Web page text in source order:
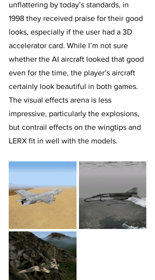
unflattering by today’s standards, in
1998 they received praise for their good
looks, especially if the user had a 3D
accelerator card. While I’m not sure
whether the AI aircraft looked that good
even for the time, the player’s aircraft
certainly look beautiful in both games.
The visual effects arena is less
impressive, particularly the explosions,
but contrail effects on the wingtips and
LERX fit in well with the models.